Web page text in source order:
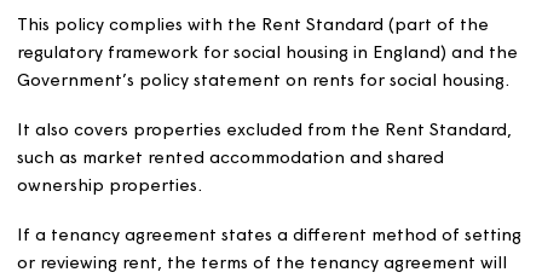
Our Rent Setting, Service
Charge and Sinking Fund
Policy
This policy complies with the Rent Standard (part of
regulatory framework for social housing in England)